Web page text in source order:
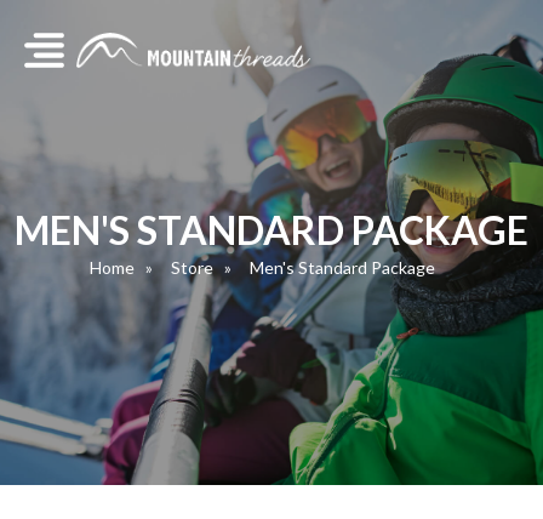
MEN'S STANDARD PACKAGE
Home Store Men's Standard Package